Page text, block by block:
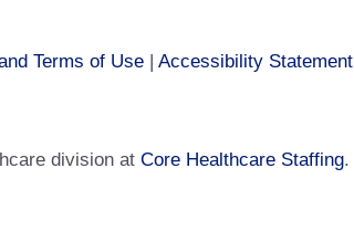
Terms of Use
Accessibility Statement
division at Core Healthcare Staffing.